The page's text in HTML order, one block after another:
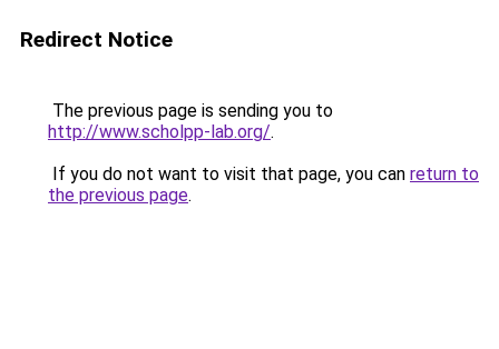
Redirect Notice
The previous page is sending you to
http://www.scholpp-lab.org/.
If you do not want to visit that page, you can return to
the previous page.